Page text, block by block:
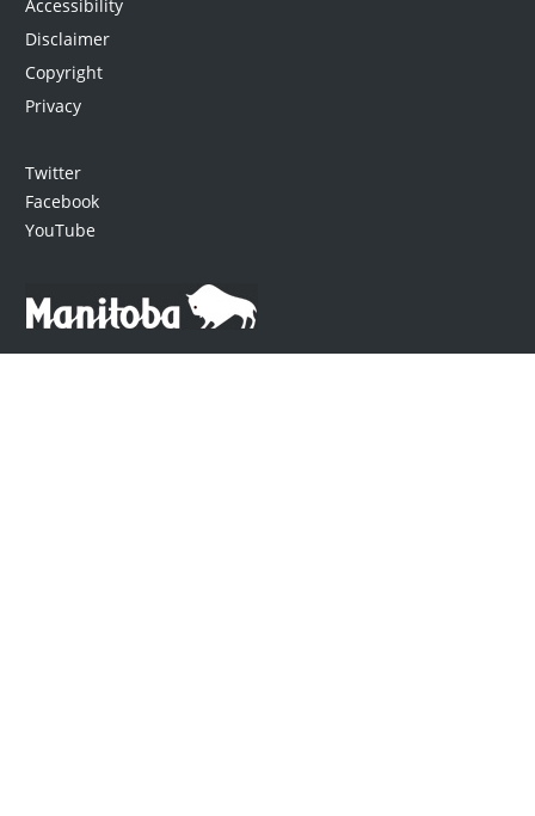
Accessibility
Disclaimer
Copyright
Privacy
Twitter
Facebook
YouTube